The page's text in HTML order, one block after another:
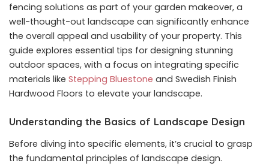
fencing solutions as part of your garden makeover, a
well-thought-out landscape can significantly enhance
the overall appeal and usability of your property. This
guide explores essential tips for designing stunning
outdoor spaces, with a focus on integrating specific
materials like Stepping Bluestone and Swedish Finish
Hardwood Floors to elevate your landscape.
Understanding the Basics of Landscape Design
Before diving into specific elements, it’s crucial to grasp
the fundamental principles of landscape design.